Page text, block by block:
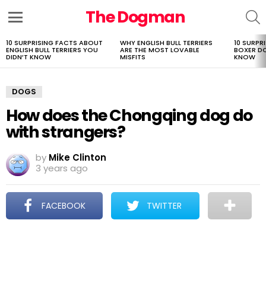
The Dogman
LATEST
STORIES
10 SURPRISING FACTS ABOUT
ENGLISH BULL TERRIERS YOU
DIDN’T KNOW
WHY ENGLISH BULL TERRIERS
ARE THE MOST LOVABLE
MISFITS
10
BOXER
KNOW
DOGS
How does the Chongqing dog do
with strangers?
by Mike Clinton
3 years ago
FACEBOOK TWITTER